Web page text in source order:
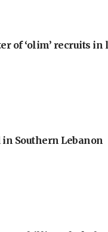
of ‘olim’ recruits
Southern Lebanon